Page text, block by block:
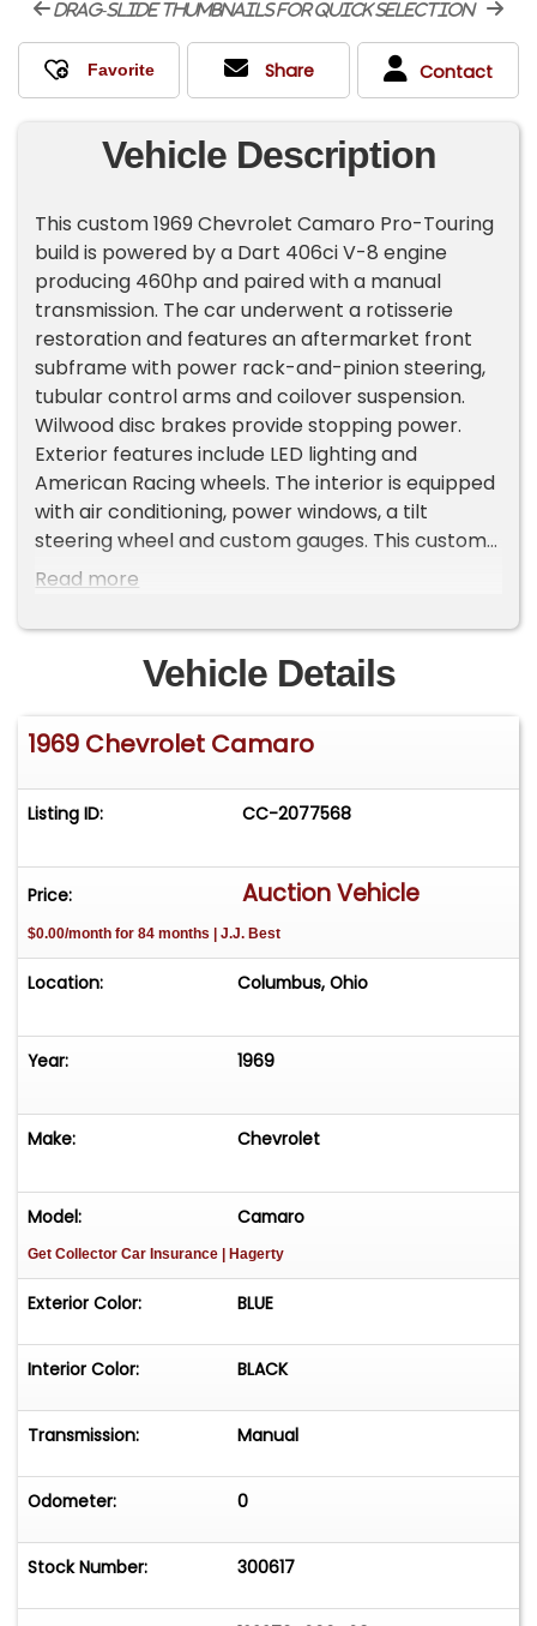
drag-slide thumbnails for quick selection
Share Contact
Vehicle Description
This custom 1969 Chevrolet Camaro Pro-Touring
build is powered by a Dart 406ci V-8 engine
producing 460hp and paired with a manual
transmission. The car underwent a rotisserie
restoration and features an aftermarket front
subframe with power rack-and-pinion steering,
tubular control arms and coilover suspension.
Wilwood disc brakes provide stopping power.
Exterior features include LED lighting and
American Racing wheels. The interior is equipped
with air conditioning, power windows, a tilt
steering wheel and custom gauges. This custom
Camaro has been driven 149 miles since
Read more
Vehicle Details
1969 Chevrolet Camaro
Listing ID: CC-2077568
Price: Auction Vehicle
$0.00/month for 84 months | J.J. Best
Location: Columbus, Ohio
Year: 1969
Make: Chevrolet
Model: Camaro
Get Collector Car Insurance | Hagerty
Exterior Color: BLUE
Interior Color: BLACK
Transmission: Manual
Odometer: 0
Stock Number: 300617